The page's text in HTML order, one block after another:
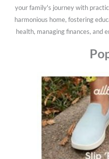
your family's journey with
harmonious home, fostering
health, managing finances, and